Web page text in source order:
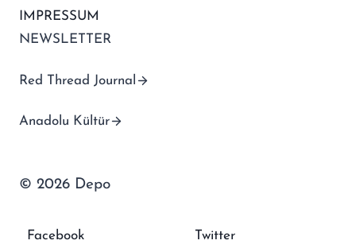
IMPRESSUM
NEWSLETTER
Red Thread Journal
Anadolu Kültür
© 2026 Depo
Facebook Twitter